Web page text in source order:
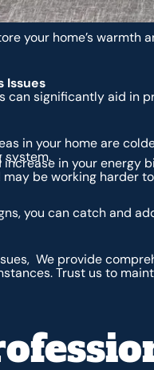
your home’s warmth
Issues
can significantly aid in
in your home are
system. in your energy
be working harder
you can catch and
We provide
Trust us to